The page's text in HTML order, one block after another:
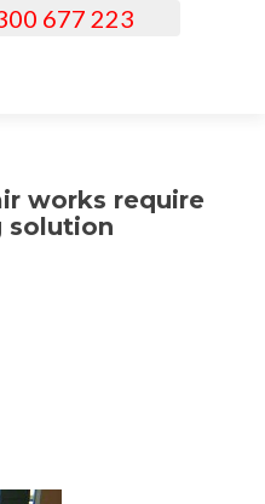
677 223
works require
solution